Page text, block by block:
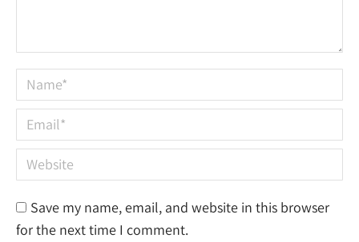
Name *
Email *
Website
Save my name, email, and website in this browser
for the next time I comment.